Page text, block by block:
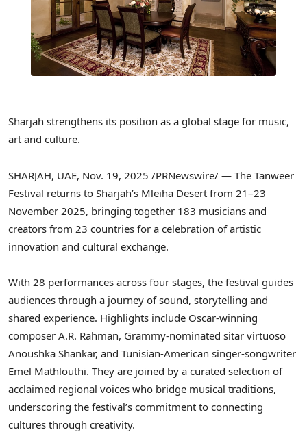
Sharjah strengthens its position as a global stage for music,
art and culture.
SHARJAH, UAE, Nov. 19, 2025 /PRNewswire/ — The Tanweer
Festival returns to Sharjah’s Mleiha Desert from 21–23
November 2025, bringing together 183 musicians and
creators from 23 countries for a celebration of artistic
innovation and cultural exchange.
With 28 performances across four stages, the festival guides
audiences through a journey of sound, storytelling and
shared experience. Highlights include Oscar-winning
composer A.R. Rahman, Grammy-nominated sitar virtuoso
Anoushka Shankar, and Tunisian-American singer-songwriter
Emel Mathlouthi. They are joined by a curated selection of
acclaimed regional voices who bridge musical traditions,
underscoring the festival’s commitment to connecting
cultures through creativity.